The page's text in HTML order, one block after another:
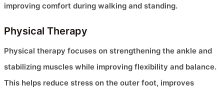
improving comfort during walking and standing.
Physical Therapy
Physical therapy focuses on strengthening the ankle and
stabilizing muscles while improving flexibility and balance.
This helps reduce stress on the outer foot, improves